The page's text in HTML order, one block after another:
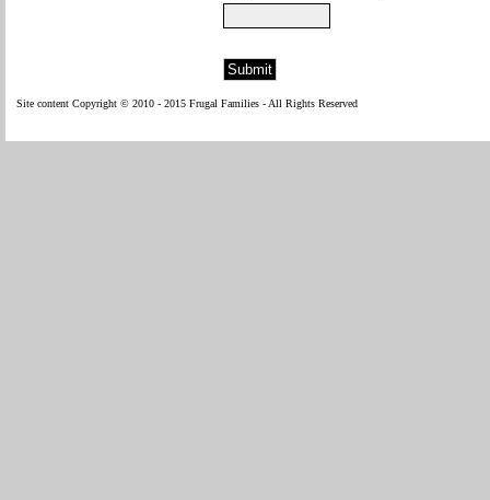
Site content Copyright © 2010 - 2015 Frugal Families - All Rights Reserved